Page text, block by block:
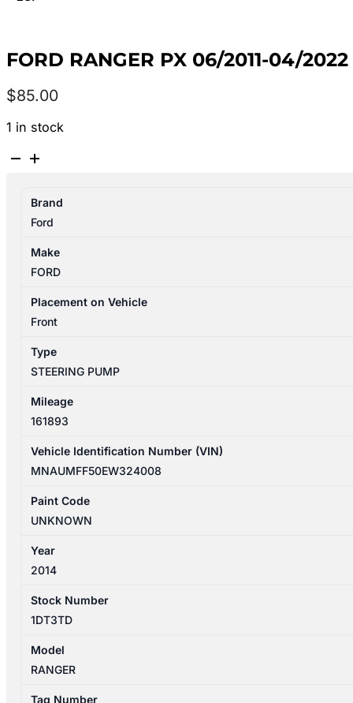
FORD RANGER PX 06/2011-04/
$85.00
1 in stock
FORD
06/2011-
04/2022
STEERING
PUMP
quantity
Brand
Ford
Make
FORD
Placement on Vehicle
Front
Type
STEERING PUMP
Mileage
161893
Vehicle Identification Number (VIN)
MNAUMFF50EW324008
Paint Code
UNKNOWN
Year
2014
Stock Number
1DT3TD
Model
RANGER
Tag Number